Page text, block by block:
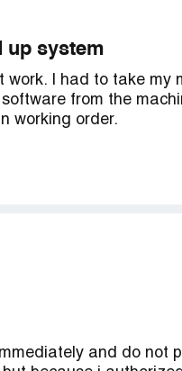
up system
work. I had to take my
from the
working order.
and do not